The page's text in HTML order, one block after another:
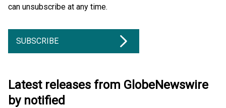
can unsubscribe at any time.
SUBSCRIBE
Latest releases from GlobeNewswire
by notified